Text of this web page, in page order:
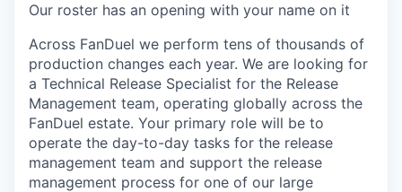
Our roster has an opening with your name on it
Across FanDuel we perform tens of thousands of
production changes each year. We are looking for
a Technical Release Specialist for the Release
Management team, operating globally across the
FanDuel estate. Your primary role will be to
operate the day-to-day tasks for the release
management team and support the release
management process for one of our large